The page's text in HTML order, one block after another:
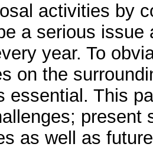
activities by
a serious
year. To
on the
essential. This
present
as well as